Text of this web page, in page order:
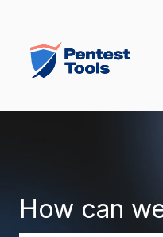
How can